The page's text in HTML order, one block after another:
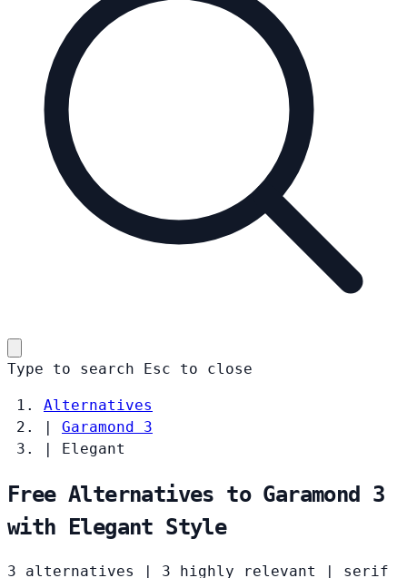
Type to search Esc to close
Alternatives
|
Garamond 3
|
Elegant
Free Alternatives to Garamond 3
with Elegant Style
3 alternatives 3 highly relevant serif